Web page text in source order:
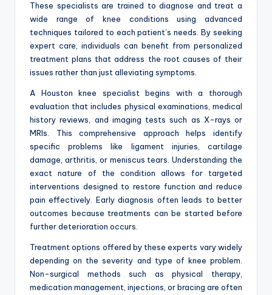
These specialists are trained to diagnose and treat a
wide range of knee conditions using advanced
techniques tailored to each patient’s needs. By seeking
expert care, individuals can benefit from personalized
treatment plans that address the root causes of their
issues rather than just alleviating symptoms.
A Houston knee specialist begins with a thorough
evaluation that includes physical examinations, medical
history reviews, and imaging tests such as X-rays or
MRIs. This comprehensive approach helps identify
specific problems like ligament injuries, cartilage
damage, arthritis, or meniscus tears. Understanding the
exact nature of the condition allows for targeted
interventions designed to restore function and reduce
pain effectively. Early diagnosis often leads to better
outcomes because treatments can be started before
further deterioration occurs.
Treatment options offered by these experts vary widely
depending on the severity and type of knee problem.
Non-surgical methods such as physical therapy,
medication management, injections, or bracing are often